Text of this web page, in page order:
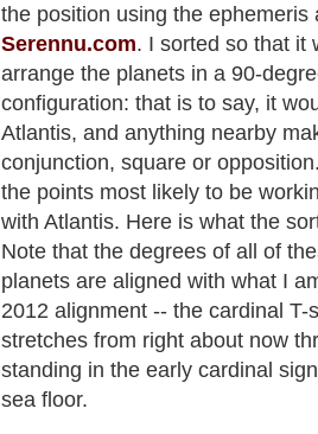
the position using the ephemeris
Serennu.com. I sorted so that it
arrange the planets in a 90-
configuration: that is to say, it
Atlantis, and anything nearby
conjunction, square or
the points most likely to be
with Atlantis. Here is what the
Note that the degrees of all of
planets are aligned with what I
2012 alignment -- the cardinal T-
stretches from right about now
standing in the early cardinal
sea floor.